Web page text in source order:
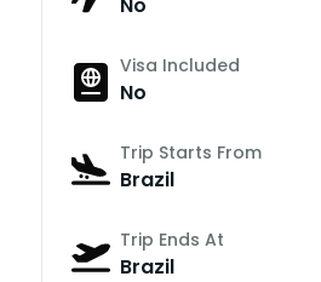
Visa Included
No
Trip Starts From
Brazil
Trip Ends At
Brazil